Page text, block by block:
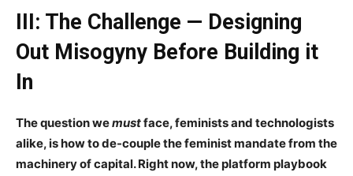
III: The Challenge — Designing
Out Misogyny Before Building it
In
The question wemustface, feminists and technologists
alike, is how tode-couple the feminist mandate from the
machinery of capital. Right now, the platform playbook